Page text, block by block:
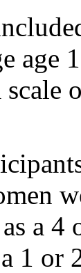
age
a
1 or